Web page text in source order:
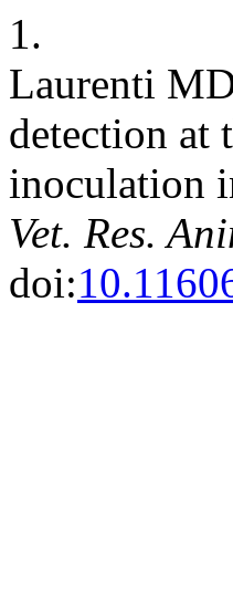
1.
Laurenti
detection at
inoculation
Vet. Res.
doi: